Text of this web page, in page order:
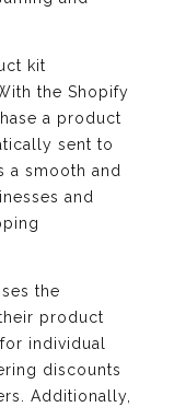
kit
the Shopify
a product
sent to
a smooth and
and
the
product
individual
discounts
Additionally,